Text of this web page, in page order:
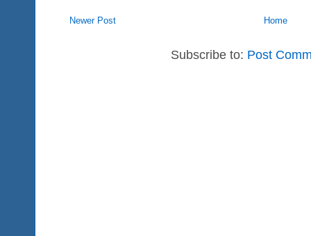
Newer Post Home
Subscribe to: Post